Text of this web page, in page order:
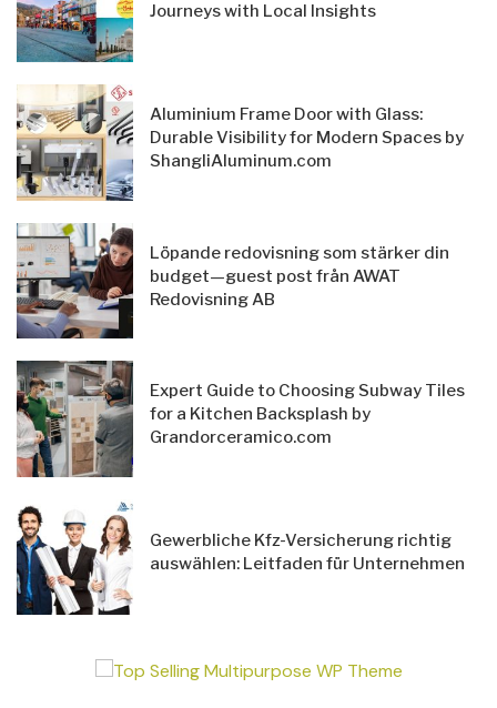
Journeys with Local Insights
Aluminium Frame Door with Glass:
Durable Visibility for Modern Spaces by
ShangliAluminum.com
Löpande redovisning som stärker din
budget—guest post från AWAT
Redovisning AB
Expert Guide to Choosing Subway Tiles
for a Kitchen Backsplash by
Grandorceramico.com
Gewerbliche Kfz-Versicherung richtig
auswählen: Leitfaden für Unternehmen